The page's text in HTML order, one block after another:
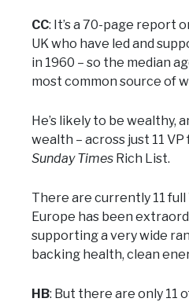
CC: It’s a 70-page report
UK who have led and
in 1960 – so the median
most common source of
He’s likely to be
wealth – across just 11
Sunday Times Rich List.
There are currently 11 full
Europe has been
supporting a very wide
backing health, clean
HB: But there are only 11